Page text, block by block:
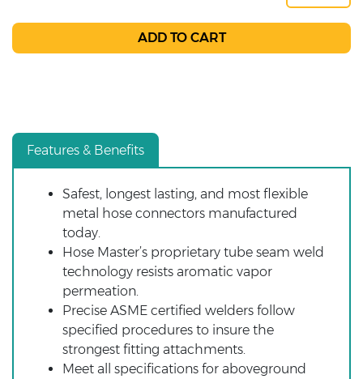
Features & Benefits
Safest, longest lasting, and most flexible
metal hose connectors manufactured
today.
Hose Master’s proprietary tube seam weld
technology resists aromatic vapor
permeation.
Precise ASME certified welders follow
specified procedures to insure the
strongest fitting attachments.
Meet all specifications for aboveground